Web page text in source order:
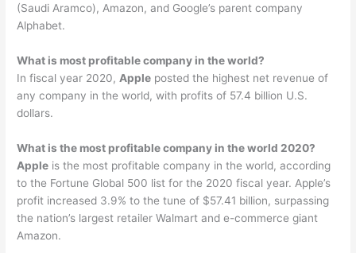
(Saudi Aramco), Amazon, and Google’s parent company
Alphabet.
What is most profitable company in the world?
In fiscal year 2020, Apple posted the highest net revenue of
any company in the world, with profits of 57.4 billion U.S.
dollars.
What is the most profitable company in the world 2020?
Apple is the most profitable company in the world, according
to the Fortune Global 500 list for the 2020 fiscal year. Apple’s
profit increased 3.9% to the tune of $57.41 billion, surpassing
the nation’s largest retailer Walmart and e-commerce giant
Amazon.